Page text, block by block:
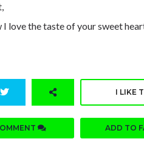
I love the taste of your sweet
I LIKE
ADD TO